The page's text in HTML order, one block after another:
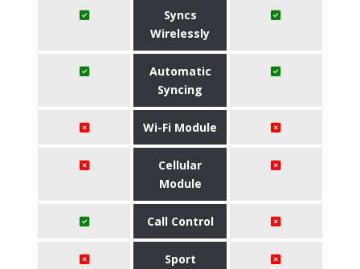
Syncs
Wirelessly
Automatic
Syncing
Wi-Fi Module
Cellular
Module
Call Control
Sport